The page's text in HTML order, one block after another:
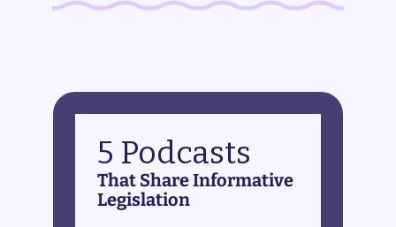
5 Podcasts
That Share Informative
Legislation